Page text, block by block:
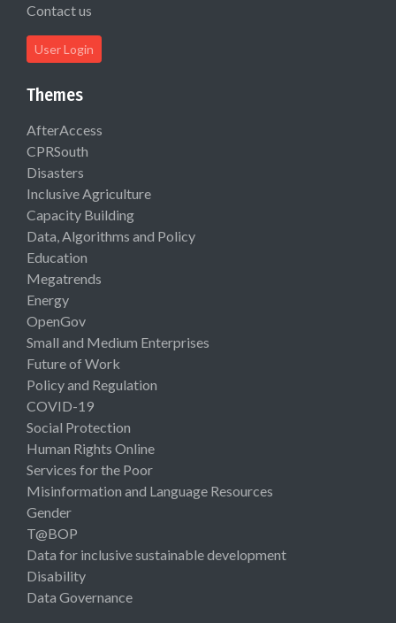
Contact us
User Login
Themes
AfterAccess
CPRSouth
Disasters
Inclusive Agriculture
Capacity Building
Data, Algorithms and Policy
Education
Megatrends
Energy
OpenGov
Small and Medium Enterprises
Future of Work
Policy and Regulation
COVID-19
Social Protection
Human Rights Online
Services for the Poor
Misinformation and Language Resources
Gender
T@BOP
Data for inclusive sustainable development
Disability
Data Governance